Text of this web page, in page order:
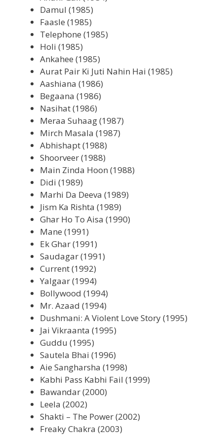
Damul (1985)
Faasle (1985)
Telephone (1985)
Holi (1985)
Ankahee (1985)
Aurat Pair Ki Juti Nahin Hai (1985)
Aashiana (1986)
Begaana (1986)
Nasihat (1986)
Meraa Suhaag (1987)
Mirch Masala (1987)
Abhishapt (1988)
Shoorveer (1988)
Main Zinda Hoon (1988)
Didi (1989)
Marhi Da Deeva (1989)
Jism Ka Rishta (1989)
Ghar Ho To Aisa (1990)
Mane (1991)
Ek Ghar (1991)
Saudagar (1991)
Current (1992)
Yalgaar (1994)
Bollywood (1994)
Mr. Azaad (1994)
Dushmani: A Violent Love Story (1995)
Jai Vikraanta (1995)
Guddu (1995)
Sautela Bhai (1996)
Aie Sangharsha (1998)
Kabhi Pass Kabhi Fail (1999)
Bawandar (2000)
Leela (2002)
Shakti – The Power (2002)
Freaky Chakra (2003)